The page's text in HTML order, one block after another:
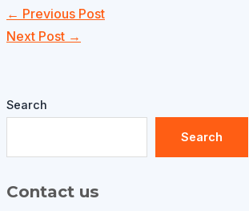
← Previous Post
Next Post →
Search
Search
Contact us